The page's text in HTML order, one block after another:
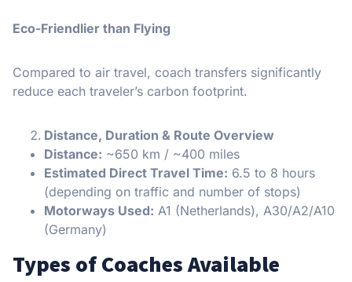
Eco-Friendlier than Flying
Compared to air travel, coach transfers significantly
reduce each traveler’s carbon footprint.
Distance, Duration & Route Overview
Distance: ~650 km / ~400 miles
Estimated Direct Travel Time: 6.5 to 8 hours
(depending on traffic and number of stops)
Motorways Used: A1 (Netherlands), A30/A2/A10
(Germany)
Types of Coaches Available